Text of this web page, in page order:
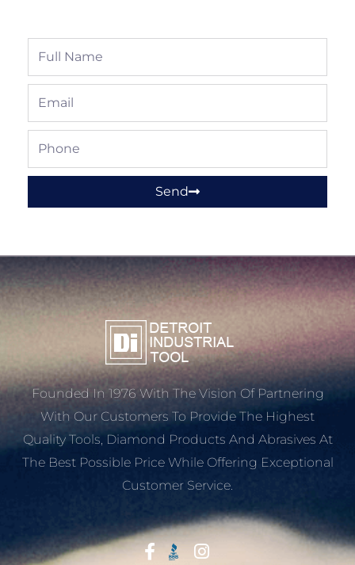
Full
Email
Phone
Send
Founded In 1976 With The Vision Of Partnering
With Our Customers To Provide The Highest
Quality Tools, Diamond Products And Abrasives At
The Best Possible Price While Offering Exceptional
Customer Service.
Start With Trust